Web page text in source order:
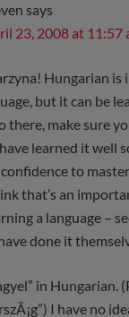
says
23, 2008 at 11:57
Hungarian is
but it can be
there, make sure
learned it well
to
that’s an
a language –
done it
in Hungarian.
I have no